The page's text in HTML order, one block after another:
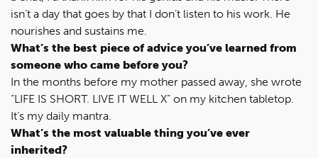
isn’t a day that goes by that I don’t listen to his work. He
nourishes and sustains me.
What’s the best piece of advice you’ve learned from
someone who came before you?
In the months before my mother passed away, she wrote
“LIFE IS SHORT. LIVE IT WELL X” on my kitchen tabletop.
It’s my daily mantra.
What’s the most valuable thing you’ve ever
inherited?